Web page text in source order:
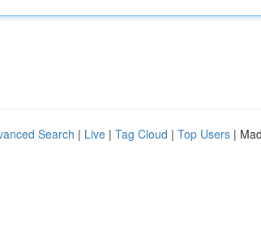
Search | Live | Tag Cloud | Top Users |